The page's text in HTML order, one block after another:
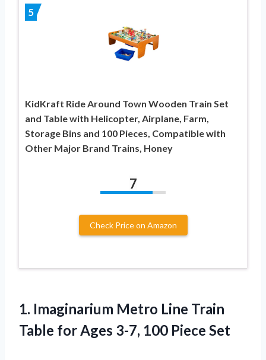
5
KidKraft Ride Around Town Wooden Train Set
and Table with Helicopter, Airplane, Farm,
Storage Bins and 100 Pieces, Compatible with
Other Major Brand Trains, Honey
7
Check Price on Amazon
1. Imaginarium Metro Line Train
Table for Ages 3-7, 100 Piece Set